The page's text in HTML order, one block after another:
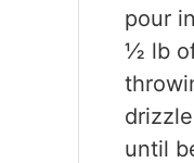
pour
½ lb
until